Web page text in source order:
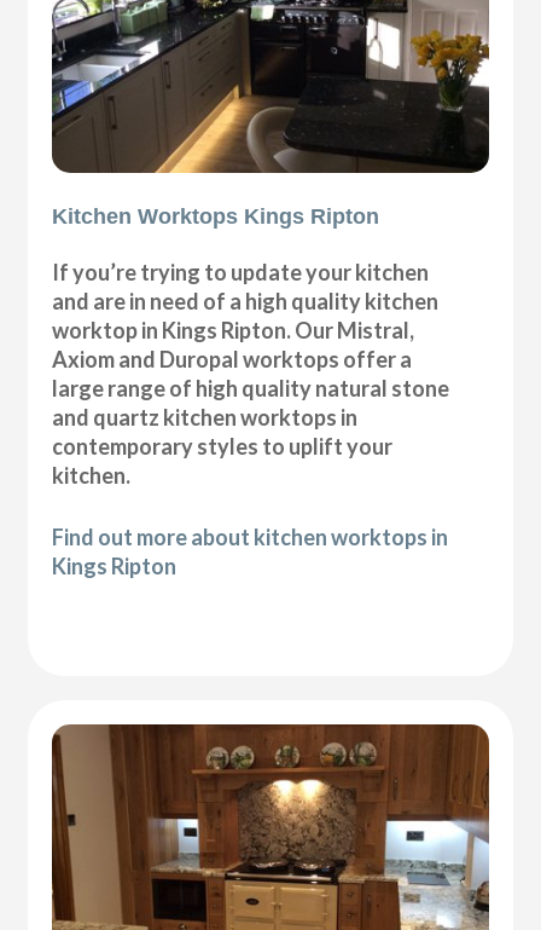
Kitchen Worktops Kings Ripton
If you’re trying to update your kitchen
and are in need of a high quality kitchen
worktop in Kings Ripton. Our Mistral,
Axiom and Duropal worktops offer a
large range of high quality natural stone
and quartz kitchen worktops in
contemporary styles to uplift your
kitchen.
Find out more about kitchen worktops in
Kings Ripton